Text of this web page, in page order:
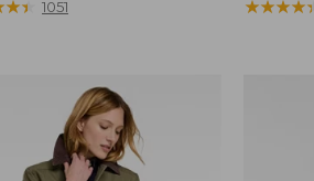
★★
★★ 1051
range
★★★★★
★★★★★